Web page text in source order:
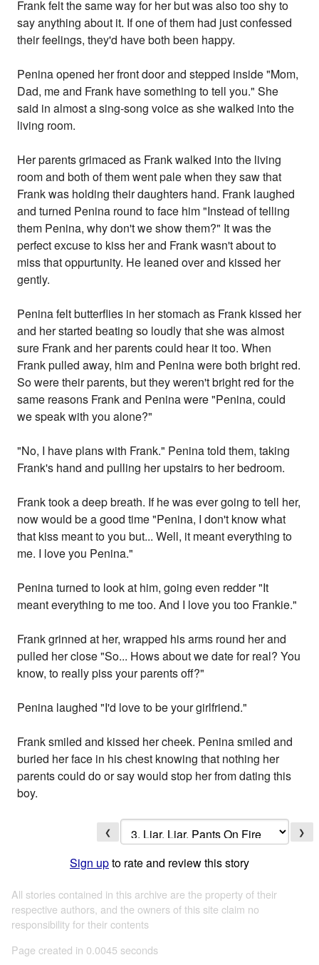
Frank felt the same way for her but was also too shy to
say anything about it. If one of them had just confessed
their feelings, they'd have both been happy.
Penina opened her front door and stepped inside "Mom,
Dad, me and Frank have something to tell you." She
said in almost a sing-song voice as she walked into the
living room.
Her parents grimaced as Frank walked into the living
room and both of them went pale when they saw that
Frank was holding their daughters hand. Frank laughed
and turned Penina round to face him "Instead of telling
them Penina, why don't we show them?" It was the
perfect excuse to kiss her and Frank wasn't about to
miss that oppurtunity. He leaned over and kissed her
gently.
Penina felt butterflies in her stomach as Frank kissed her
and her started beating so loudly that she was almost
sure Frank and her parents could hear it too. When
Frank pulled away, him and Penina were both bright red.
So were their parents, but they weren't bright red for the
same reasons Frank and Penina were "Penina, could
we speak with you alone?"
"No, I have plans with Frank." Penina told them, taking
Frank's hand and pulling her upstairs to her bedroom.
Frank took a deep breath. If he was ever going to tell her,
now would be a good time "Penina, I don't know what
that kiss meant to you but... Well, it meant everything to
me. I love you Penina."
Penina turned to look at him, going even redder "It
meant everything to me too. And I love you too Frankie."
Frank grinned at her, wrapped his arms round her and
pulled her close "So... Hows about we date for real? You
know, to really piss your parents off?"
Penina laughed "I'd love to be your girlfriend."
Frank smiled and kissed her cheek. Penina smiled and
buried her face in his chest knowing that nothing her
parents could do or say would stop her from dating this
boy.
❮ ❯
Sign upto rate and review this story
All stories contained in this archive are the property of their
respective authors, and the owners of this site claim no
responsibility for their contents
Page created in 0.0045 seconds